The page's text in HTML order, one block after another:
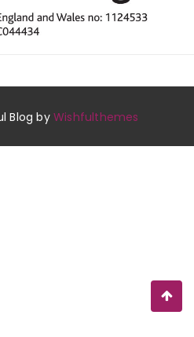
Blog byWishfulthemes